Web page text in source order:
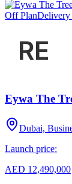
Off PlanDelivery
Eywa The
Dubai,
Launch price:
AED 12,490,000